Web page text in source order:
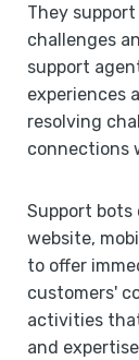
They
challenges
support
experiences
resolving
connections
Support bots
website,
to offer
customers'
activities
and